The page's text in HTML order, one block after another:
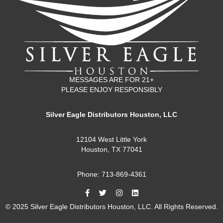
MESSAGES ARE FOR 21+
PLEASE ENJOY RESPONSIBLY
Silver Eagle Distributors Houston, LLC
12104 West Little York
Houston, TX 77041
Phone: 713-869-4361
© 2025 Silver Eagle Distributors Houston, LLC. All Rights Reserved.